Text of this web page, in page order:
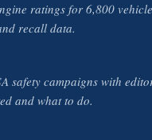
ratings for 6,800
recall data.
safety campaigns with
and what to do.